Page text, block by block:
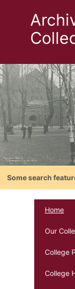
Some search
Home
Our
College
College